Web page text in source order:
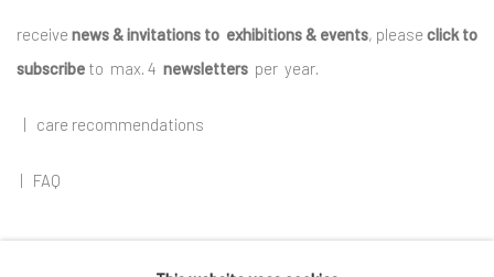
receive news & invitations to exhibitions & events, please click to
subscribe to max. 4 newsletters per year.
| care recommendations
| FAQ